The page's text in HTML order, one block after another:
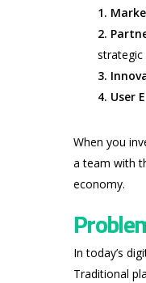
1.
2.
strategic
3.
4. User
When you
a team with
economy.
In today’s
Traditional